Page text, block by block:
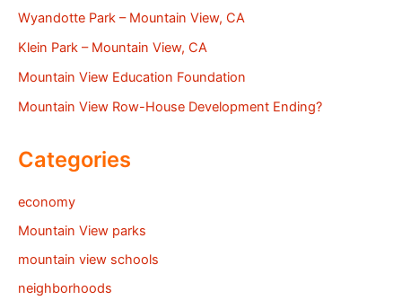
Wyandotte Park – Mountain View, CA
Klein Park – Mountain View, CA
Mountain View Education Foundation
Mountain View Row-House Development Ending?
Categories
economy
Mountain View parks
mountain view schools
neighborhoods